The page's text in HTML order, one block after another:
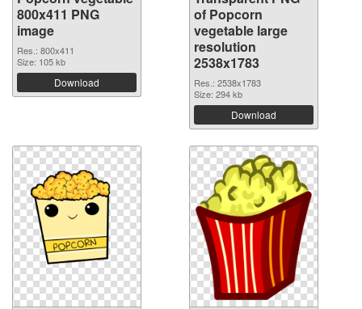
800x411 PNG
image
Res.: 800x411
Size: 105 kb
Download
of Popcorn
vegetable large
resolution
2538x1783
Res.: 2538x1783
Size: 294 kb
Download